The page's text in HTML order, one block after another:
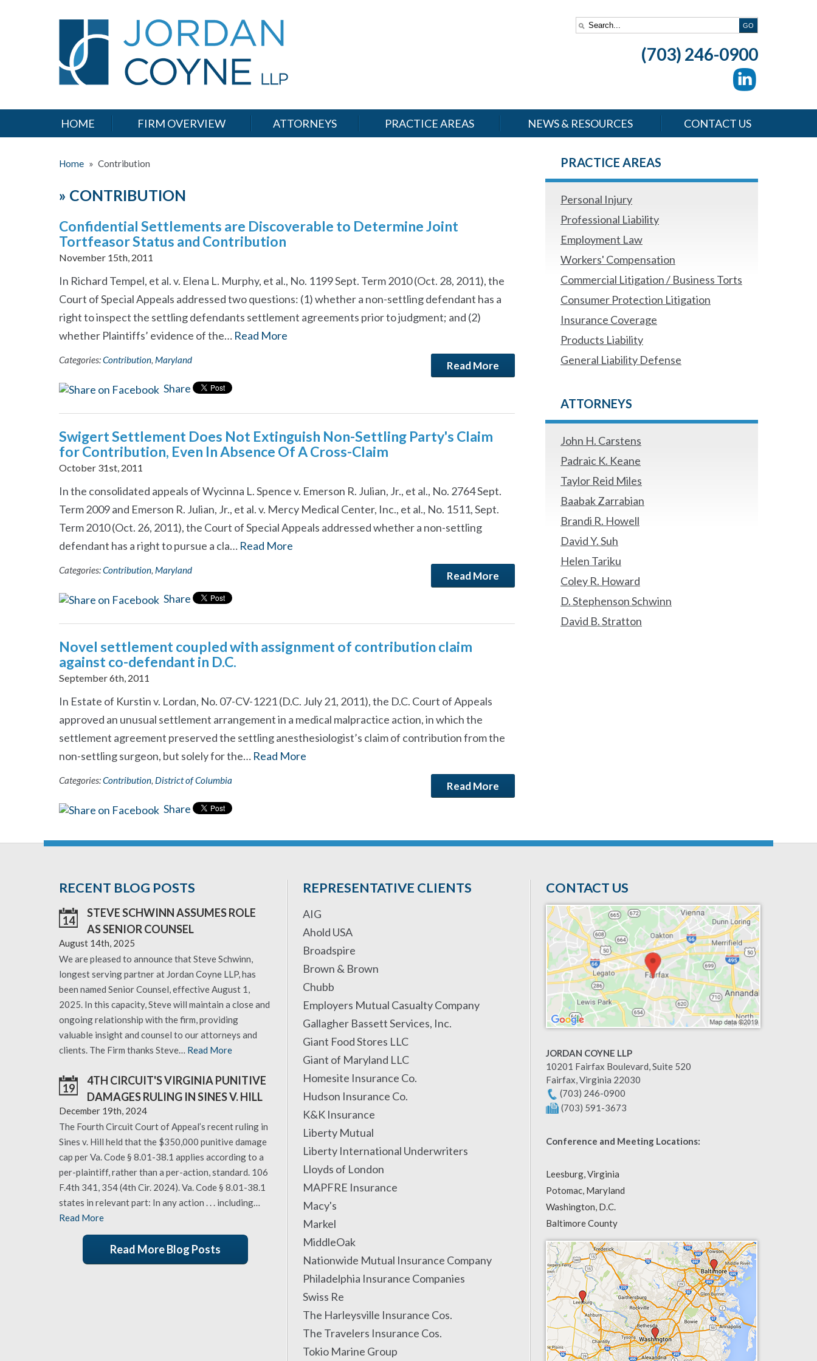
(703) 246-0900
HOME FIRM OVERVIEW ATTORNEYS PRACTICE AREAS NEWS & RESOURCES CONTACT US
Home » Contribution
» CONTRIBUTION
Confidential Settlements are Discoverable to Determine Joint
Tortfeasor Status and Contribution
November 15th, 2011
In Richard Tempel, et al. v. Elena L. Murphy, et al., No. 1199 Sept. Term 2010 (Oct. 28, 2011), the
Court of Special Appeals addressed two questions: (1) whether a non-settling defendant has a
right to inspect the settling defendants settlement agreements prior to judgment; and (2)
whether Plaintiffs’ evidence of the… Read More
Read More
Categories:Contribution, Maryland
Share
Swigert Settlement Does Not Extinguish Non-Settling Party's Claim
for Contribution, Even In Absence Of A Cross-Claim
October 31st, 2011
In the consolidated appeals of Wycinna L. Spence v. Emerson R. Julian, Jr., et al., No. 2764 Sept.
Term 2009 and Emerson R. Julian, Jr., et al. v. Mercy Medical Center, Inc., et al., No. 1511, Sept.
Term 2010 (Oct. 26, 2011), the Court of Special Appeals addressed whether a non-settling
defendant has a right to pursue a cla… Read More
Read More
Categories:Contribution, Maryland
Share
Novel settlement coupled with assignment of contribution claim
against co-defendant in D.C.
September 6th, 2011
In Estate of Kurstin v. Lordan, No. 07-CV-1221 (D.C. July 21, 2011), the D.C. Court of Appeals
approved an unusual settlement arrangement in a medical malpractice action, in which the
settlement agreement preserved the settling anesthesiologist’s claim of contribution from the
non-settling surgeon, but solely for the… Read More
Read More
Categories:Contribution, District of Columbia
Share
PRACTICE AREAS
Personal Injury
Professional Liability
Employment Law
Workers' Compensation
Commercial Litigation / Business Torts
Consumer Protection Litigation
Insurance Coverage
Products Liability
General Liability Defense
ATTORNEYS
John H. Carstens
Padraic K. Keane
Taylor Reid Miles
Baabak Zarrabian
Brandi R. Howell
David Y. Suh
Helen Tariku
Coley R. Howard
D. Stephenson Schwinn
David B. Stratton
RECENT BLOG POSTS
14
STEVE SCHWINN ASSUMES ROLE
AS SENIOR COUNSEL
August 14th, 2025
We are pleased to announce that Steve Schwinn,
longest serving partner at Jordan Coyne LLP, has
been named Senior Counsel, effective August 1,
2025. In this capacity, Steve will maintain a close and
ongoing relationship with the firm, providing
valuable insight and counsel to our attorneys and
clients. The Firm thanks Steve… Read More
19
4TH CIRCUIT'S VIRGINIA PUNITIVE
DAMAGES RULING IN SINES V. HILL
December 19th, 2024
The Fourth Circuit Court of Appeal’s recent ruling in
Sines v. Hill held that the $350,000 punitive damage
cap per Va. Code § 8.01-38.1 applies according to a
per-plaintiff, rather than a per-action, standard. 106
F.4th 341, 354 (4th Cir. 2024). Va. Code § 8.01-38.1
states in relevant part: In any action . . . including…
Read More
Read More Blog Posts
REPRESENTATIVE CLIENTS
AIG
Ahold USA
Broadspire
Brown & Brown
Chubb
Employers Mutual Casualty Company
Gallagher Bassett Services, Inc.
Giant Food Stores LLC
Giant of Maryland LLC
Homesite Insurance Co.
Hudson Insurance Co.
K&K Insurance
Liberty Mutual
Liberty International Underwriters
Lloyds of London
MAPFRE Insurance
Macy's
Markel
MiddleOak
Nationwide Mutual Insurance Company
Philadelphia Insurance Companies
Swiss Re
The Harleysville Insurance Cos.
The Travelers Insurance Cos.
Tokio Marine Group
CONTACT US
JORDAN COYNE LLP
10201 Fairfax Boulevard, Suite 520
Fairfax,Virginia 22030
(703) 246-0900
(703) 591-3673
Conference and Meeting Locations:
Leesburg, Virginia
Potomac, Maryland
Washington, D.C.
Baltimore County